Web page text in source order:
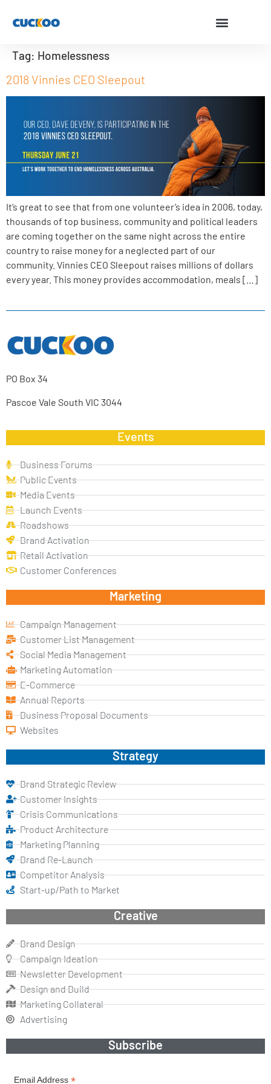
Tag: Homelessness
2018 Vinnies CEO Sleepout
It’s great to see that from one volunteer’s idea in 2006, today,
thousands of top business, community and political leaders
are coming together on the same night across the entire
country to raise money for a neglected part of our
community. Vinnies CEO Sleepout raises millions of dollars
every year. This money provides accommodation, meals […]
PO Box 34
Pascoe Vale South VIC 3044
Events
Business Forums
Public Events
Media Events
Launch Events
Roadshows
Brand Activation
Retail Activation
Customer Conferences
Marketing
Campaign Management
Customer List Management
Social Media Management
Marketing Automation
E-Commerce
Annual Reports
Business Proposal Documents
Websites
Strategy
Brand Strategic Review
Customer Insights
Crisis Communications
Product Architecture
Marketing Planning
Brand Re-Launch
Competitor Analysis
Start-up/Path to Market
Creative
Brand Design
Campaign Ideation
Newsletter Development
Design and Build
Marketing Collateral
Advertising
Subscribe
Email Address